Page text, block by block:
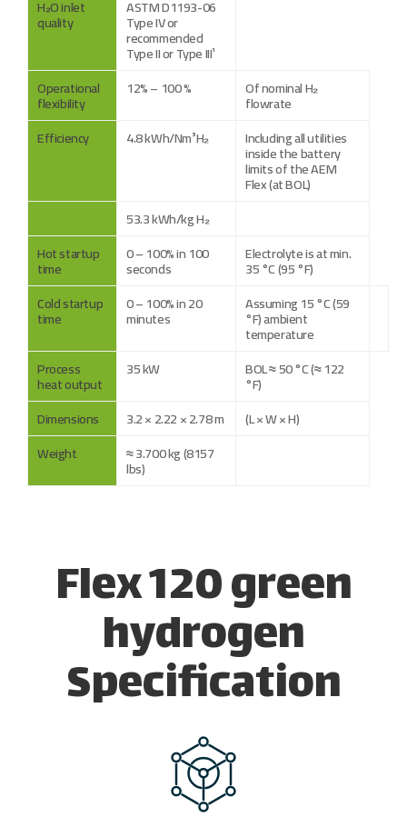
H₂O inlet
quality
ASTM D1193-06
Type IV or
recommended
Type II or Type III¹
Operational
flexibility
12% – 100 % Of nominal H₂
flowrate
Efficiency
4.8 kWh/Nm³H₂ Including all utilities
inside the battery
limits of the AEM
Flex (at BOL)
53.3 kWh/kg H₂
Hot startup
time
0 – 100% in 100
seconds
Electrolyte is at min.
35 °C (95 °F)
Cold startup
time
0 – 100% in 20
minutes
Assuming 15 °C (59
°F) ambient
temperature
Process
heat output
35 kW BOL ≈ 50 °C (≈ 122
°F)
Dimensions
3.2 × 2.22 × 2.78 m
(L × W × H)
Weight
≈ 3.700 kg (8157
lbs)
Flex 120 green
hydrogen
Specification